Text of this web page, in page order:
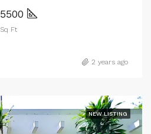
5500
Sq Ft
2 years ago
NEW LISTING